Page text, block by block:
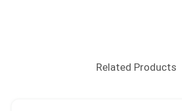
Related Products